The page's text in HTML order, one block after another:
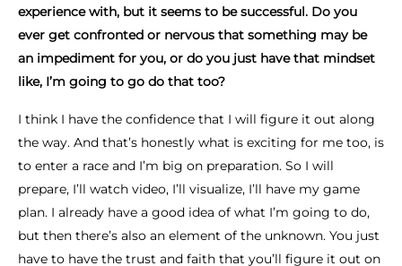
experience with, but it seems to be successful. Do you
ever get confronted or nervous that something may be
an impediment for you, or do you just have that mindset
like, I’m going to go do that too?
I think I have the confidence that I will figure it out along
the way. And that’s honestly what is exciting for me too, is
to enter a race and I’m big on preparation. So I will
prepare, I’ll watch video, I’ll visualize, I’ll have my game
plan. I already have a good idea of what I’m going to do,
but then there’s also an element of the unknown. You just
have to have the trust and faith that you’ll figure it out on